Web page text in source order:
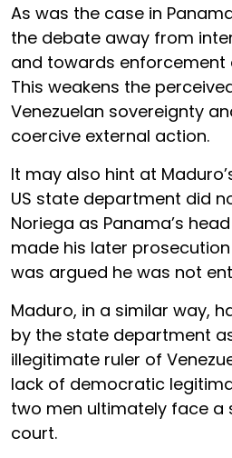
As was the case in
the debate away from
and towards enforcement
This weakens the
Venezuelan sovereignty
coercive external action.
It may also hint at
US state department did
Noriega as Panama’s
made his later
was argued he was not
Maduro, in a similar way,
by the state department
illegitimate ruler of
lack of democratic
two men ultimately face a
court.